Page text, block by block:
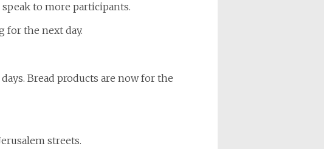
to more participants.
for the next day.
days. Bread products are now for the
streets.